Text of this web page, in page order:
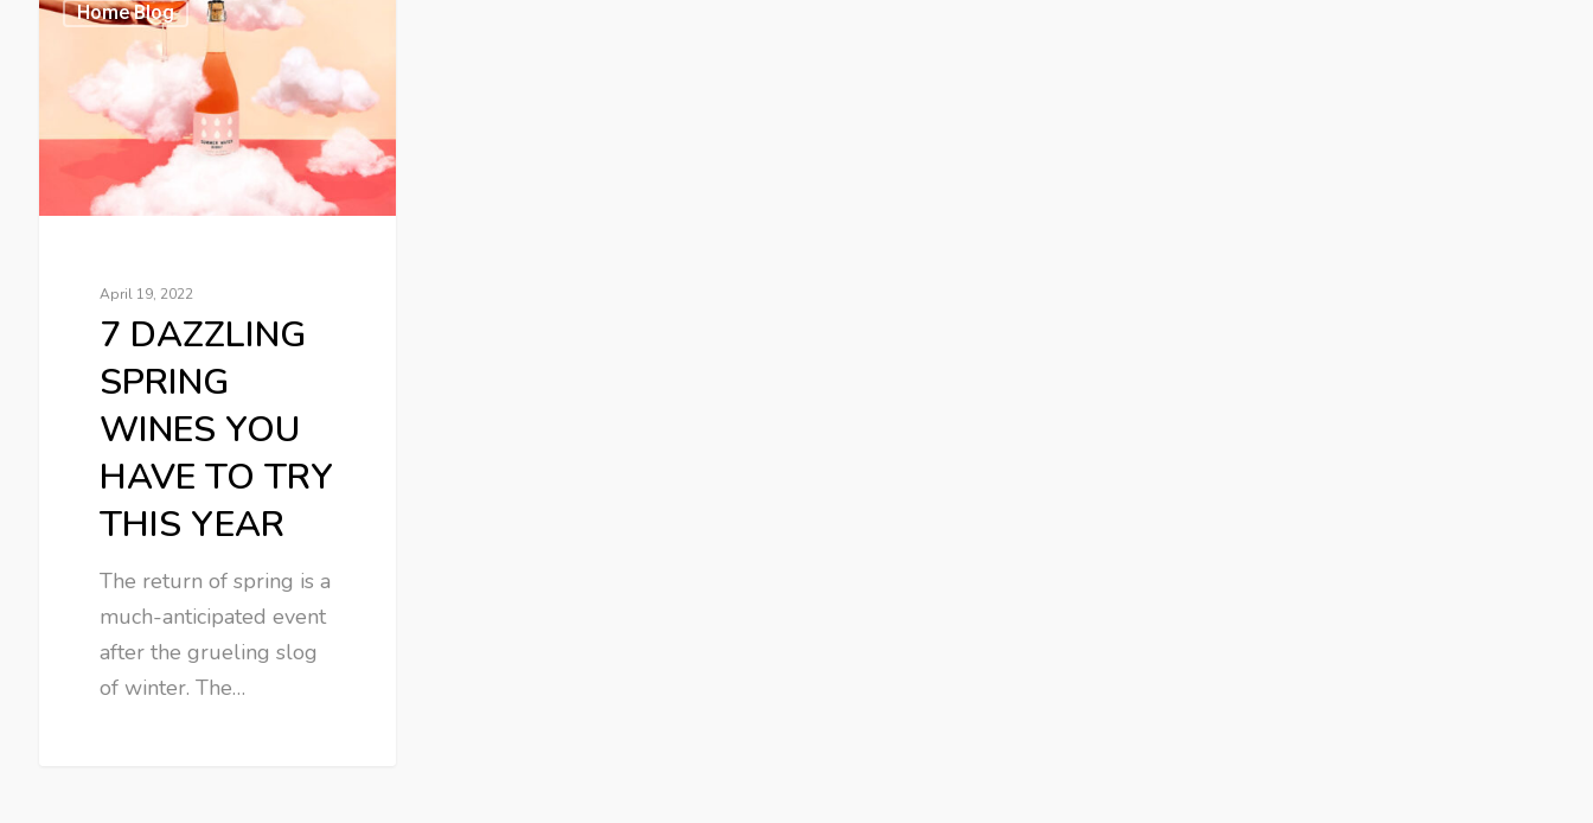
Home Blog
April 19, 2022
7 DAZZLING
SPRING
WINES YOU
HAVE TO TRY
THIS YEAR
The return of spring is a
much-anticipated event
after the grueling slog
of winter. The…